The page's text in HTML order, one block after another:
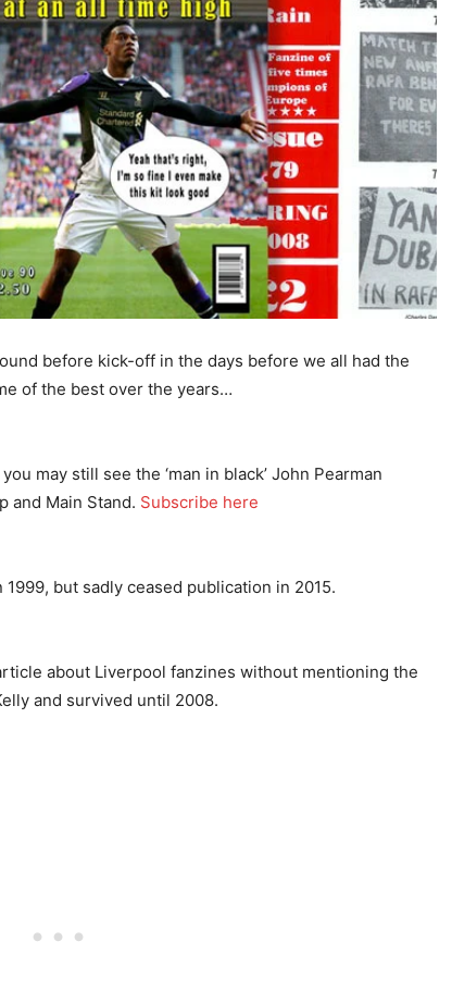
before kick-off in the days before we all had the
of the best over the years…
may still see the ‘man in black’ John Pearman
and Main Stand. Subscribe here
but sadly ceased publication in 2015.
about Liverpool fanzines without mentioning the
and survived until 2008.